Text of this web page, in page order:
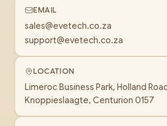
EMAIL
sales@evetech.co.za
support@evetech.co.za
LOCATION
Limeroc Business Park, Holland Road
Knoppieslaagte, Centurion 0157